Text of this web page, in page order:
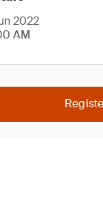
2022
AM